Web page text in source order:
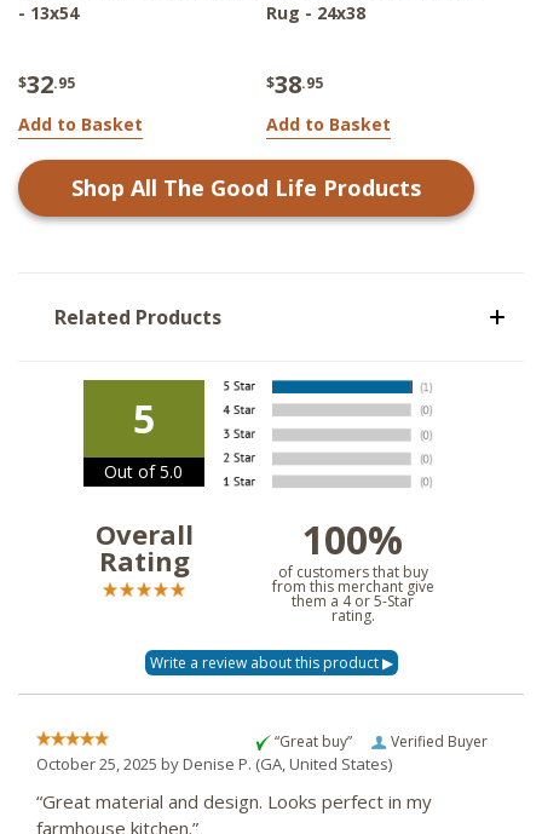
- 13x54
$32.95
Add to Basket
Rug - 24x38
$38.95
Add to Basket
Shop All The Good Life Products
Related Products
5
Out of 5.0
Overall
Rating 100%
of customers that buy
from this merchant give
them a 4 or 5-Star
rating.
Verified Buyer
“Great buy”
October 25, 2025 byDenise P. (GA, United States)
“Great material and design. Looks perfect in my
farmhouse kitchen.”